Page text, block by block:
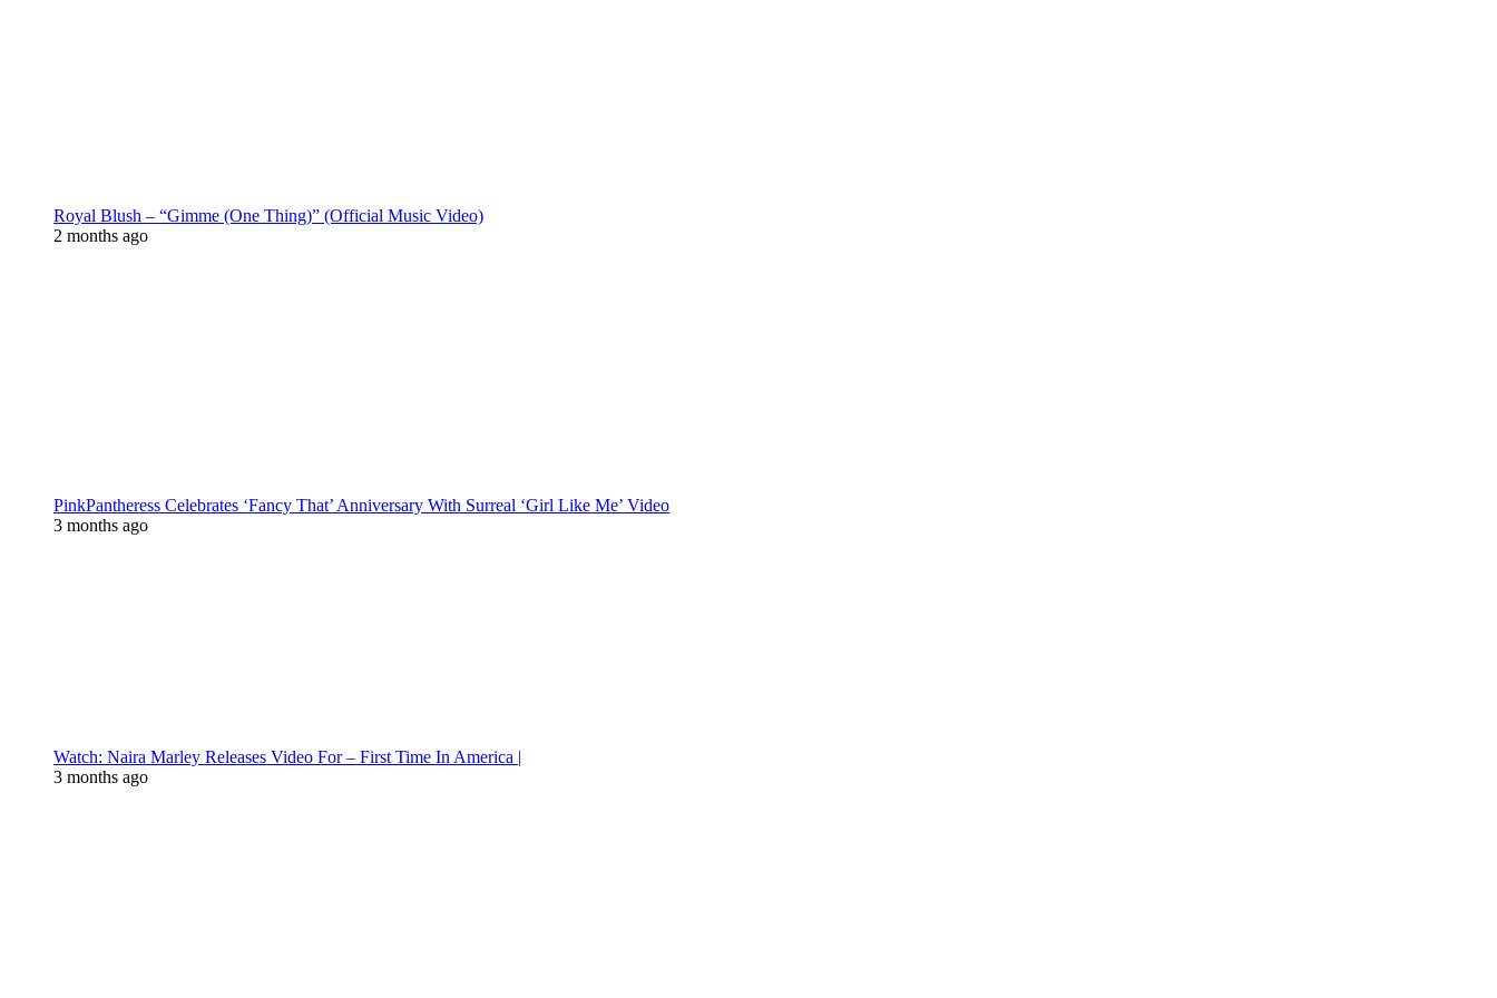
Royal Blush – “Gimme (One Thing)” (Official Music Video)
2 months ago
PinkPantheress Celebrates ‘Fancy That’ Anniversary With Surreal ‘Girl Like Me’ Video
3 months ago
Watch: Naira Marley Releases Video For – First Time In America |
3 months ago